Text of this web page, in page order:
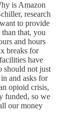
is Amazon
research
to provide
that, you
and hours
breaks for
have
should not just
and asks for
opioid crisis,
funded, so we
our money